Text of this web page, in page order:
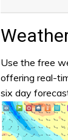
Use the free
offering real-
six day